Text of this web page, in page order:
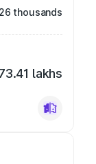
thousands
lakhs